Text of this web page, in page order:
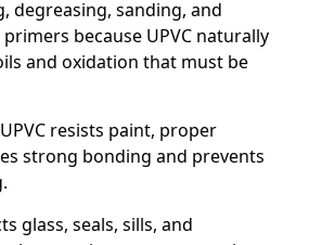
degreasing, sanding, and
because UPVC naturally
and oxidation that must be
resists paint, proper
strong bonding and prevents
glass, seals, sills, and